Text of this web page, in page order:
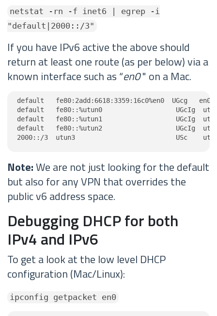
netstat -rn -f inet6 | egrep -i
"default|2000::/3"
If you have IPv6 active the above should
return at least one route (as per below) via a
known interface such as “en0" on a Mac.
default   fe80:2add:6618:3359:16c0%en0  UGcg   en0
default   fe80::%utun0                   UGcIg
default   fe80::%utun1                   UGcIg
default   fe80::%utun2                   UGcIg
2000::/3  utun3                          USc
Note:We are not just looking for the default
but also for any VPN that overrides the
public v6 address space.
Debugging DHCP for both
IPv4 and IPv6
To get a look at the low level DHCP
configuration (Mac/Linux):
ipconfig getpacket en0